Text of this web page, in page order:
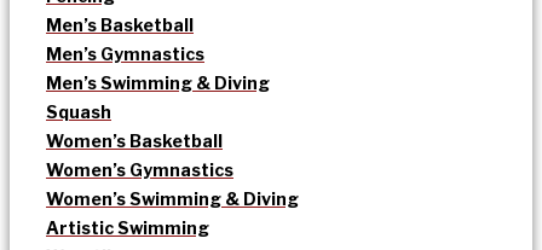
Men’s Basketball
Men’s Gymnastics
Men’s Swimming & Diving
Squash
Women’s Basketball
Women’s Gymnastics
Women’s Swimming & Diving
Artistic Swimming